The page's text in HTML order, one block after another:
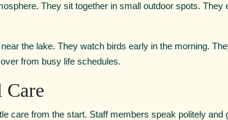
They sit together in small outdoor spots. They
the lake. They watch birds early in the morning.
from busy life schedules.
Care
care from the start. Staff members speak politely and